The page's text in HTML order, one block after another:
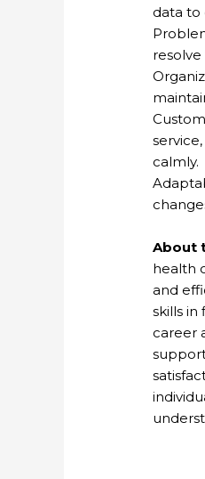
data to
calmly.
About
health
and
skills
career